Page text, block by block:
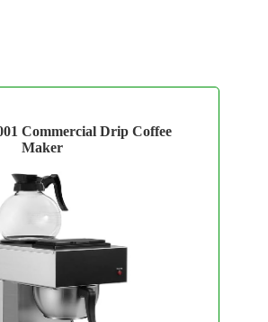
Commercial Drip Coffee
Maker